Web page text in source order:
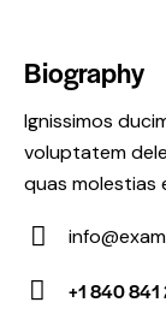
Biography
Ignissimos
voluptatem
quas molestias
E-
m
+1 840 841